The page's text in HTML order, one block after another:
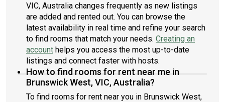
VIC, Australia changes frequently as new listings
are added and rented out. You can browse the
latest availability in real time and refine your search
to find rooms that match your needs. Creating an
account helps you access the most up-to-date
listings and connect faster with hosts.
How to find rooms for rent near me in
Brunswick West, VIC, Australia?
To find rooms for rent near you in Brunswick West,